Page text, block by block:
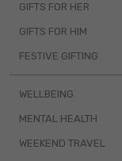
GIFTS FOR HER
GIFTS FOR HIM
FESTIVE GIFTING
WELLBEING
MENTAL HEALTH
WEEKEND TRAVEL